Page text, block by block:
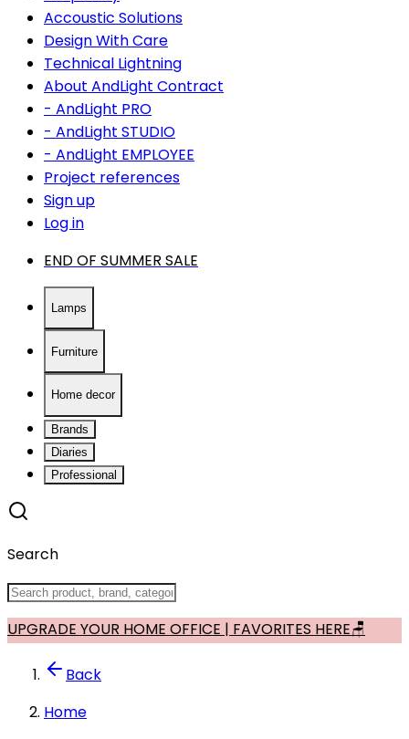
Accoustic Solutions
Design With Care
Technical Lightning
About AndLight Contract
- AndLight PRO
- AndLight STUDIO
- AndLight EMPLOYEE
Project references
Sign up
Log in
END OF SUMMER SALE
Lamps
Furniture
Home decor
Brands
Diaries
Professional
Search
UPGRADE YOUR HOME OFFICE | FAVORITES HERE🪑
Back
Home